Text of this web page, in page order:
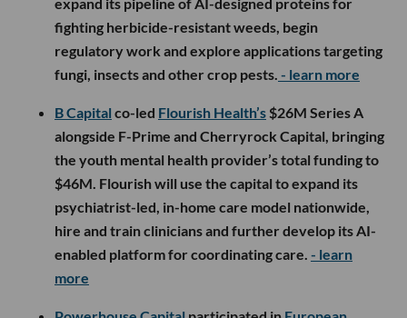
fighting herbicide-resistant weeds, begin
regulatory work and explore applications targeting
fungi, insects and other crop pests. - learn more
B Capital co-led Flourish Health’s $26M Series A
alongside F-Prime and Cherryrock Capital, bringing
the youth mental health provider’s total funding to
$46M. Flourish will use the capital to expand its
psychiatrist-led, in-home care model nationwide,
hire and train clinicians and further develop its AI-
enabled platform for coordinating care. - learn
more